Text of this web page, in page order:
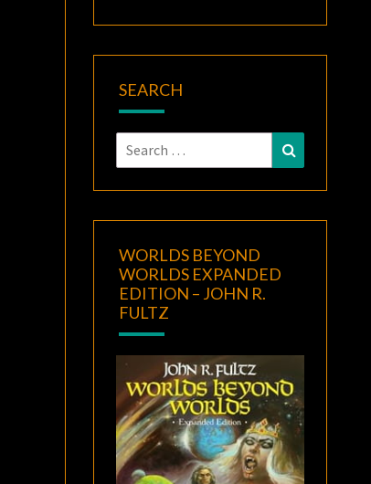
SEARCH
Search
for:
Search
WORLDS BEYOND
WORLDS EXPANDED
EDITION – JOHN R.
FULTZ